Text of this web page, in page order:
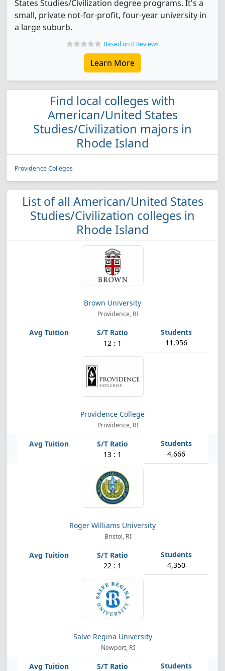
States Studies/Civilization degree programs. It's a
small, private not-for-profit, four-year university in
a large suburb.
Based on 0 Reviews
Learn More
Find local colleges with
American/United States
Studies/Civilization majors in
Rhode Island
Providence Colleges
List of all American/United States
Studies/Civilization colleges in
Rhode Island
Brown University
Providence, RI
12 : 1 11,956
Providence College
Providence, RI
13 : 1 4,666
Roger Williams University
Bristol, RI
22 : 1 4,350
Salve Regina University
Newport, RI